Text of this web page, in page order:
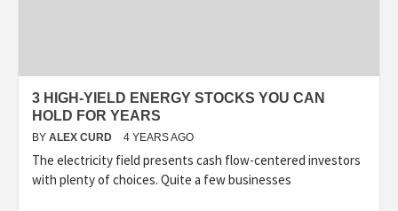
3 HIGH-YIELD ENERGY STOCKS YOU CAN
HOLD FOR YEARS
BY ALEX CURD 4 YEARS AGO
The electricity field presents cash flow-centered investors
with plenty of choices. Quite a few businesses